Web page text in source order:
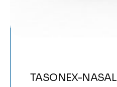
TASONEX-NASAL